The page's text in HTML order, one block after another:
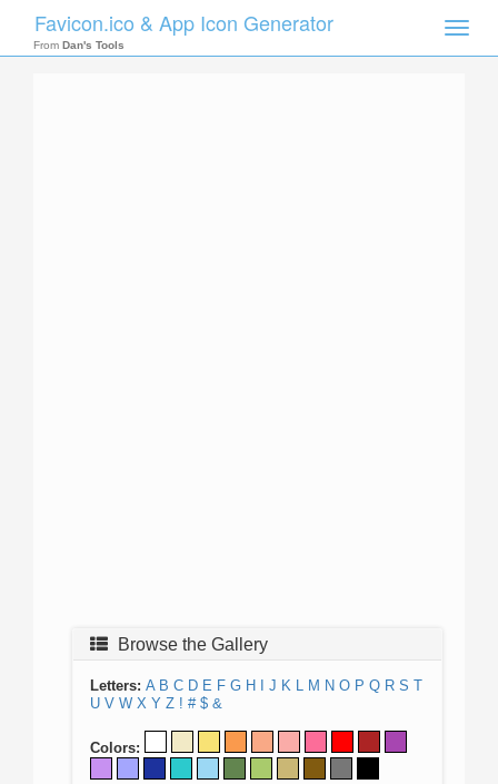
Toggle
Favicon.ico & App Icon Generator
From Dan's Tools
Browse the Gallery
Letters: A B C D E F G H J K L M N O P Q R S T
U V W X Y Z ! # $ &
Colors: